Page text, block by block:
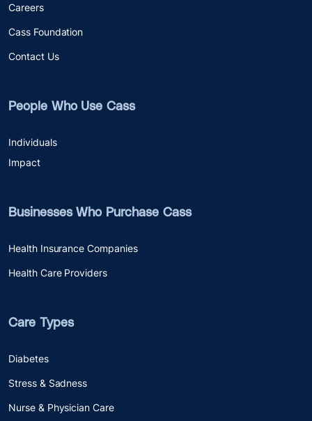
Careers
Cass Foundation
Contact Us
People Who Use Cass
Individuals
Impact
Businesses Who Purchase Cass
Health Insurance Companies
Health Care Providers
Care Types
Diabetes
Stress & Sadness
Nurse & Physician Care